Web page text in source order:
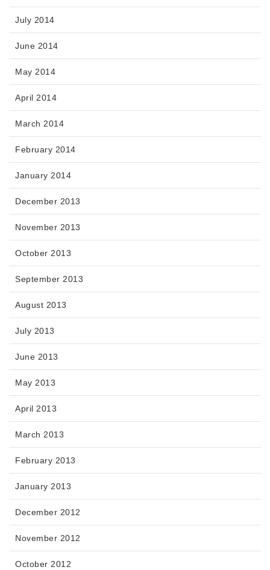
July 2014
June 2014
May 2014
April 2014
March 2014
February 2014
January 2014
December 2013
November 2013
October 2013
September 2013
August 2013
July 2013
June 2013
May 2013
April 2013
March 2013
February 2013
January 2013
December 2012
November 2012
October 2012